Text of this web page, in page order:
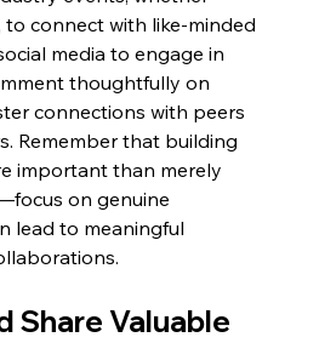
connect with like-minded
media to engage in
thoughtfully on
connections with peers
Remember that building
important than merely
on genuine
lead to meaningful
Share Valuable